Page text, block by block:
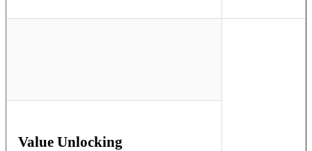
Value Unlocking